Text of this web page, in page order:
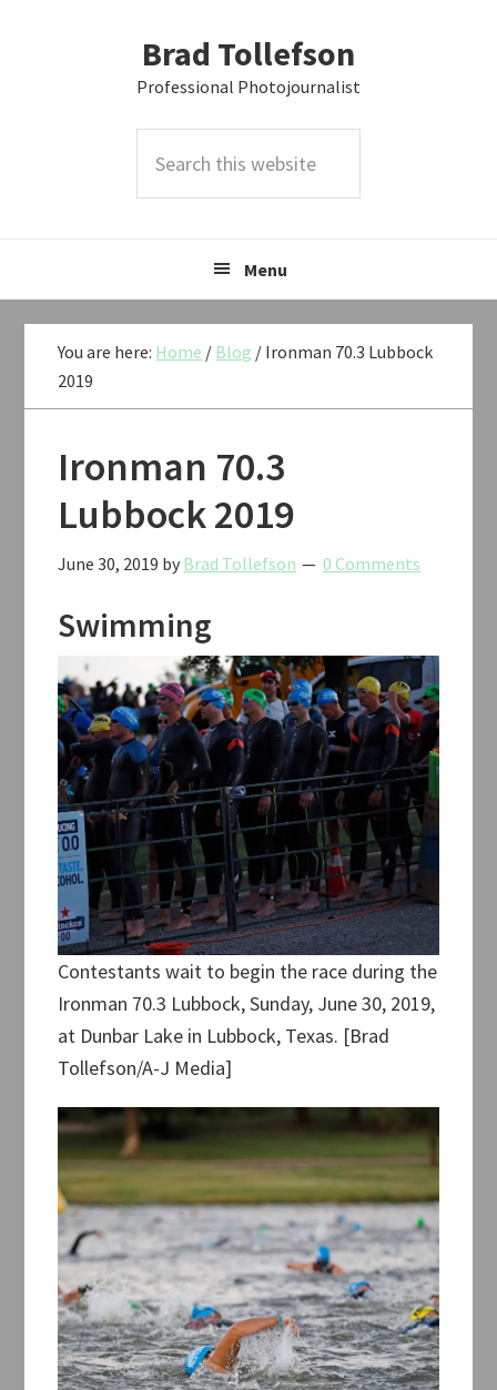
Brad Tollefson
Professional Photojournalist
this
Menu
You are here: Home / Blog / Ironman 70.3 Lubbock
2019
Ironman 70.3
Lubbock 2019
June 30, 2019 by Brad Tollefson 0 Comments
Swimming
Contestants wait to begin the race during the
Ironman 70.3 Lubbock, Sunday, June 30, 2019,
at Dunbar Lake in Lubbock, Texas. [Brad
Tollefson/A-J Media]